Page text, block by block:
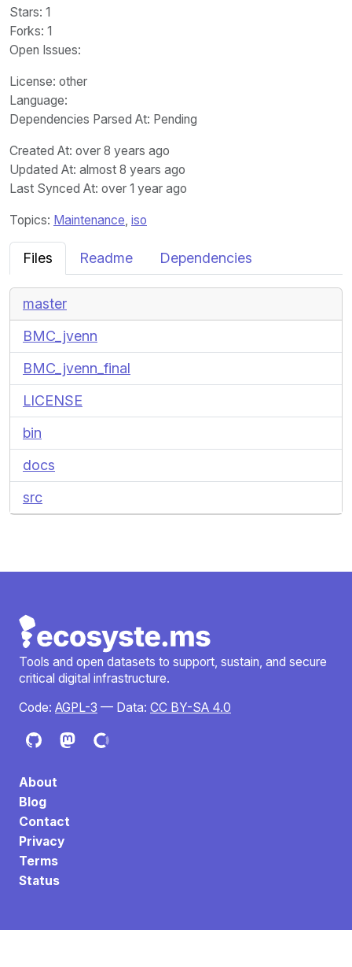
Stars: 1
Forks: 1
Open Issues:
License: other
Language:
Dependencies Parsed At: Pending
Created At: over 8 years ago
Updated At: almost 8 years ago
Last Synced At: over 1 year ago
Topics: Maintenance, iso
Files Readme Dependencies
master
BMC_jvenn
BMC_jvenn_final
LICENSE
bin
docs
src
Tools and open datasets to support, sustain, and secure
critical digital infrastructure.
Code: AGPL-3 — Data: CC BY-SA 4.0
About
Blog
Contact
Privacy
Terms
Status